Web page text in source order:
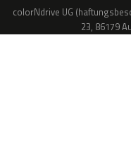
colorNdrive UG
23, 86179